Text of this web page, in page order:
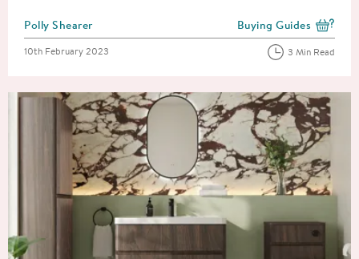
Posted by
Polly Shearer View more blog posts
Buying Guides
Posted on
10th February 2023 3 Min Read